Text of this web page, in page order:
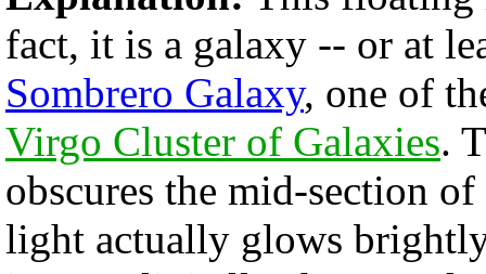
fact, it is a galaxy -- or at
Sombrero Galaxy, one of
Virgo Cluster of Galaxies.
obscures the mid-section
light actually glows